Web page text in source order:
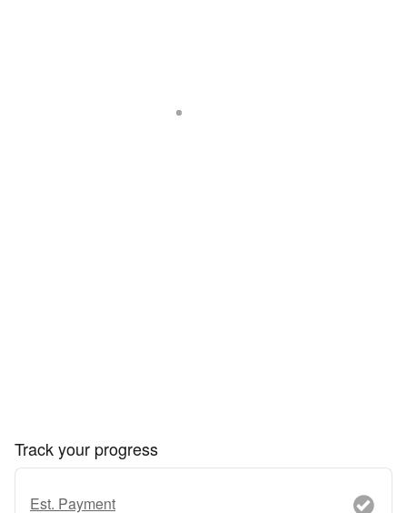
Track your progress
Est. Payment